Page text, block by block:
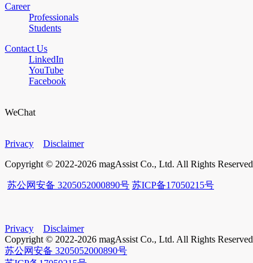
Career
Professionals
Students
Contact Us
LinkedIn
YouTube
Facebook
WeChat
Privacy
Disclaimer
Copyright © 2022-2026 magAssist Co., Ltd. All Rights Reserved
苏公网安备 3205052000890号 苏ICP备17050215号
Privacy
Disclaimer
Copyright © 2022-2026 magAssist Co., Ltd. All Rights Reserved
苏公网安备 3205052000890号